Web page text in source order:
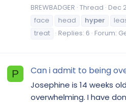
BREWBADGER Thread Dec
face
head hyper
treat
Replies: 6 Forum:
P Can i admit to being
Josephine is 14 weeks
overwhelming. I have